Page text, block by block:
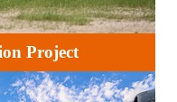
Project